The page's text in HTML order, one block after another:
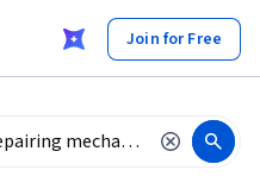
Join for Free